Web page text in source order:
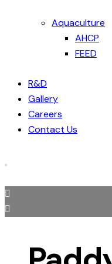
Aquaculture
AHCP
FEED
R&D
Gallery
Careers
Contact Us